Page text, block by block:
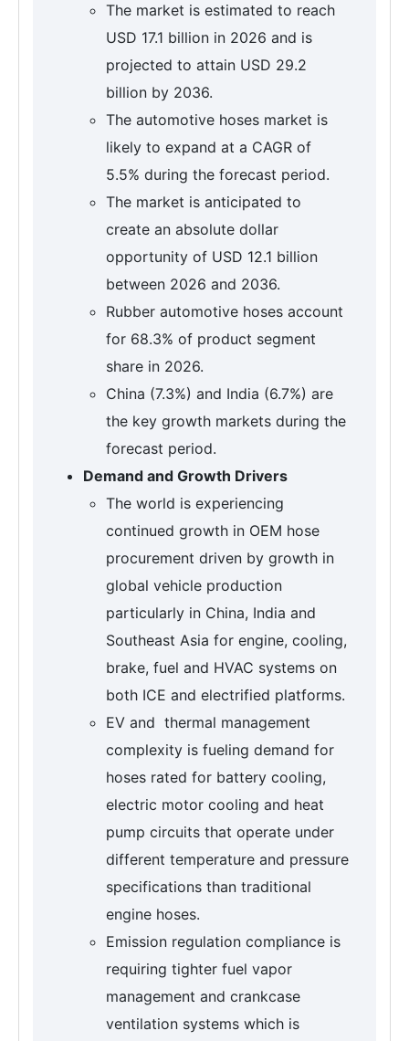
The market is estimated to reach
USD 17.1 billion in 2026 and is
projected to attain USD 29.2
billion by 2036.
The automotive hoses market is
likely to expand at a CAGR of
5.5% during the forecast period.
The market is anticipated to
create an absolute dollar
opportunity of USD 12.1 billion
between 2026 and 2036.
Rubber automotive hoses account
for 68.3% of product segment
share in 2026.
China (7.3%) and India (6.7%) are
the key growth markets during the
forecast period.
Demand and Growth Drivers
The world is experiencing
continued growth in OEM hose
procurement driven by growth in
global vehicle production
particularly in China, India and
Southeast Asia for engine, cooling,
brake, fuel and HVAC systems on
both ICE and electrified platforms.
EV and thermal management
complexity is fueling demand for
hoses rated for battery cooling,
electric motor cooling and heat
pump circuits that operate under
different temperature and pressure
specifications than traditional
engine hoses.
Emission regulation compliance is
requiring tighter fuel vapor
management and crankcase
ventilation systems which is